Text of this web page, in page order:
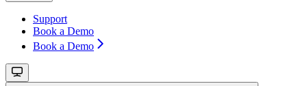
Support
Book a Demo
Book a Demo